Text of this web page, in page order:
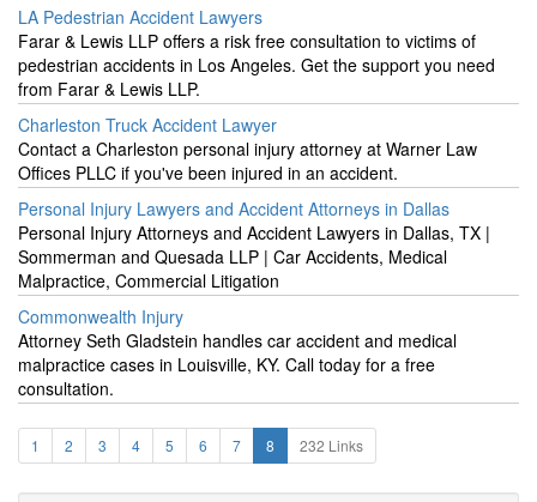
LA Pedestrian Accident Lawyers
Farar & Lewis LLP offers a risk free consultation to victims of
pedestrian accidents in Los Angeles. Get the support you need
from Farar & Lewis LLP.
Charleston Truck Accident Lawyer
Contact a Charleston personal injury attorney at Warner Law
Offices PLLC if you've been injured in an accident.
Personal Injury Lawyers and Accident Attorneys in Dallas
Personal Injury Attorneys and Accident Lawyers in Dallas, TX |
Sommerman and Quesada LLP | Car Accidents, Medical
Malpractice, Commercial Litigation
Commonwealth Injury
Attorney Seth Gladstein handles car accident and medical
malpractice cases in Louisville, KY. Call today for a free
consultation.
1 2 3 4 5 6 7 8 232 Links